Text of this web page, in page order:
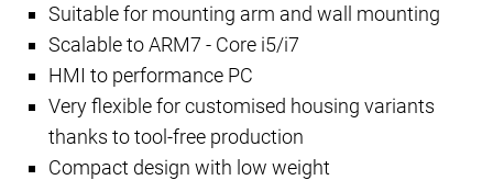
Suitable for mounting arm and wall mounting
Scalable to ARM7 - Core i5/i7
HMI to performance PC
Very flexible for customised housing variants
thanks to tool-free production
Compact design with low weight